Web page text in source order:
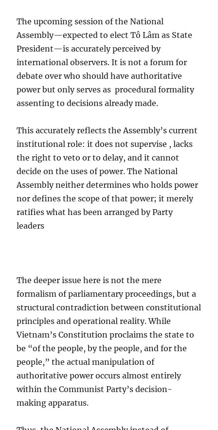
The upcoming session of the National
Assembly—expected to elect Tô Lâm as State
President—is accurately perceived by
international observers. It is not a forum for
debate over who should have authoritative
power but only serves as procedural formality
assenting to decisions already made.
This accurately reflects the Assembly’s current
institutional role: it does not supervise , lacks
the right to veto or to delay, and it cannot
decide on the uses of power. The National
Assembly neither determines who holds power
nor defines the scope of that power; it merely
ratifies what has been arranged by Party
leaders
The deeper issue here is not the mere
formalism of parliamentary proceedings, but a
structural contradiction between constitutional
principles and operational reality. While
Vietnam’s Constitution proclaims the state to
be “of the people, by the people, and for the
people,” the actual manipulation of
authoritative power occurs almost entirely
within the Communist Party’s decision-
making apparatus.